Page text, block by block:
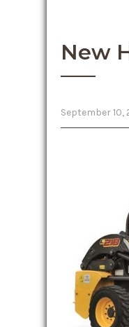
New
September 10,